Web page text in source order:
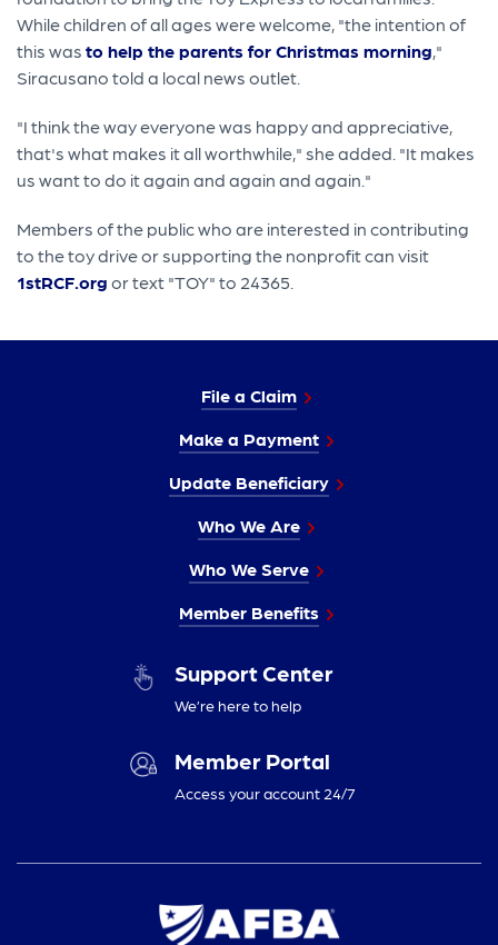
While children of all ages were welcome, "the intention of
this wasto help the parents for Christmas morning,"
Siracusano told a local news outlet.
"I think the way everyone was happy and appreciative,
that's what makes it all worthwhile," she added. "It makes
us want to do it again and again and again."
Members of the public who are interested in contributing
to the toy drive or supporting the nonprofit can visit
1stRCF.org or text "TOY" to 24365.
File a Claim
Make a Payment
Update Beneficiary
Who We Are
Who We Serve
Member Benefits
Support Center
We’re here to help
Member Portal
Access your account 24/7